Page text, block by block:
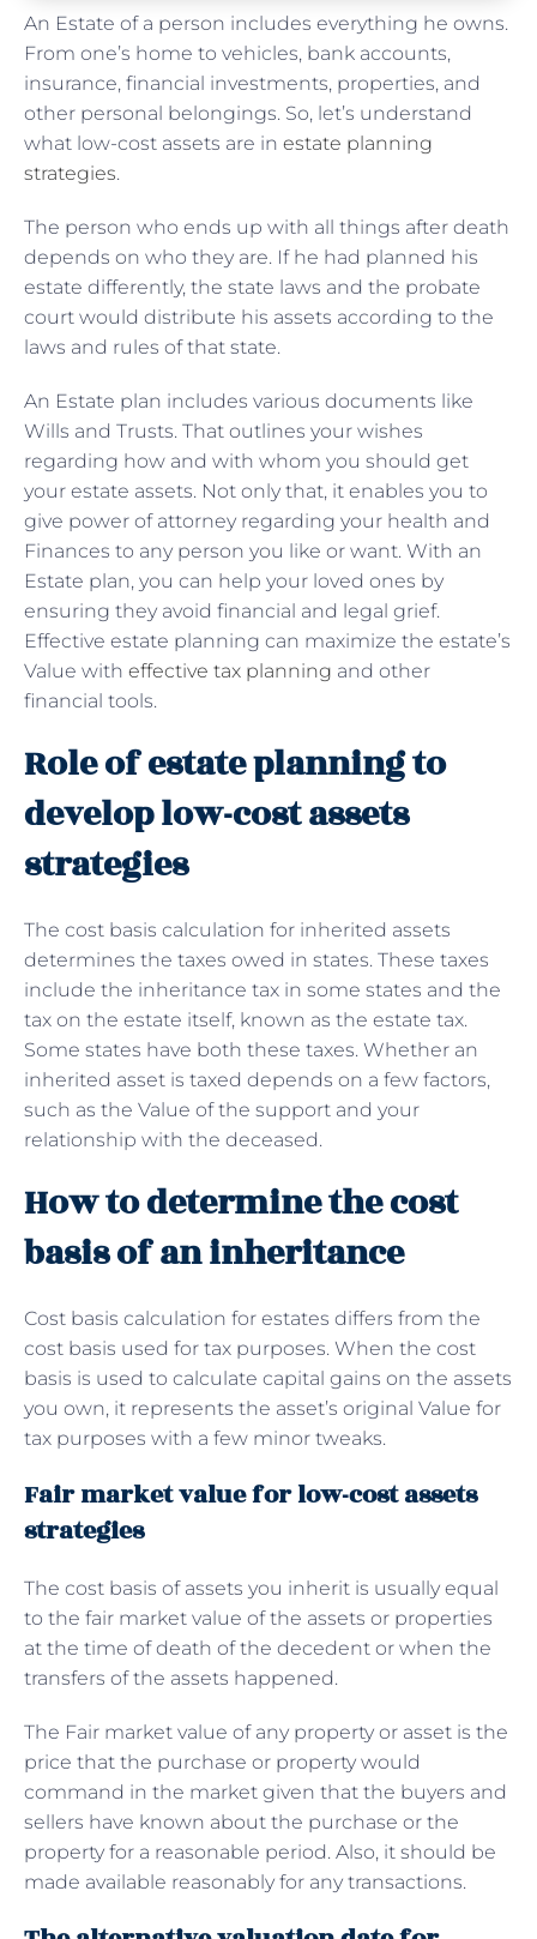
An Estate of a person includes everything he owns.
From one’s home to vehicles, bank accounts,
insurance, financial investments, properties, and
other personal belongings. So, let’s understand
what low-cost assets are in estate planning
strategies.
The person who ends up with all things after death
depends on who they are. If he had planned his
estate differently, the state laws and the probate
court would distribute his assets according to the
laws and rules of that state.
An Estate plan includes various documents like
Wills and Trusts. That outlines your wishes
regarding how and with whom you should get
your estate assets. Not only that, it enables you to
give power of attorney regarding your health and
Finances to any person you like or want. With an
Estate plan, you can help your loved ones by
ensuring they avoid financial and legal grief.
Effective estate planning can maximize the estate’s
Value with effective tax planning and other
financial tools.
Role of estate planning to
develop low-cost assets
strategies
The cost basis calculation for inherited assets
determines the taxes owed in states. These taxes
include the inheritance tax in some states and the
tax on the estate itself, known as the estate tax.
Some states have both these taxes. Whether an
inherited asset is taxed depends on a few factors,
such as the Value of the support and your
relationship with the deceased.
How to determine the cost
basis of an inheritance
Cost basis calculation for estates differs from the
cost basis used for tax purposes. When the cost
basis is used to calculate capital gains on the assets
you own, it represents the asset’s original Value for
tax purposes with a few minor tweaks.
Fair market value for low-cost assets
strategies
The cost basis of assets you inherit is usually equal
to the fair market value of the assets or properties
at the time of death of the decedent or when the
transfers of the assets happened.
The Fair market value of any property or asset is the
price that the purchase or property would
command in the market given that the buyers and
sellers have known about the purchase or the
property for a reasonable period. Also, it should be
made available reasonably for any transactions.